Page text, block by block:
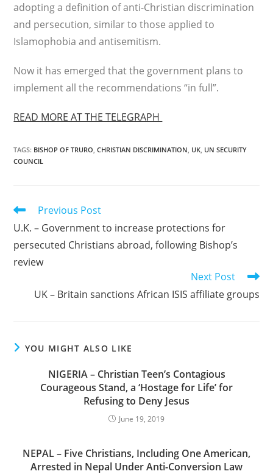
adopting a definition of anti-Christian discrimination
and persecution, similar to those applied to
Islamophobia and antisemitism.
Now it has emerged that the government plans to
implement all the recommendations “in full”.
READ MORE AT THE TELEGRAPH
TAGS: BISHOP OF TRURO, CHRISTIAN DISCRIMINATION, UK, UN SECURITY
COUNCIL
Read
articles
Previous Post
U.K. – Government to increase protections for
persecuted Christians abroad, following Bishop’s
review
Next Post
UK – Britain sanctions African ISIS affiliate groups
YOU MIGHT ALSO LIKE
NIGERIA – Christian Teen’s Contagious
Courageous Stand, a ‘Hostage for Life’ for
Refusing to Deny Jesus
June 19, 2019
NEPAL – Five Christians, Including One American,
Arrested in Nepal Under Anti-Conversion Law